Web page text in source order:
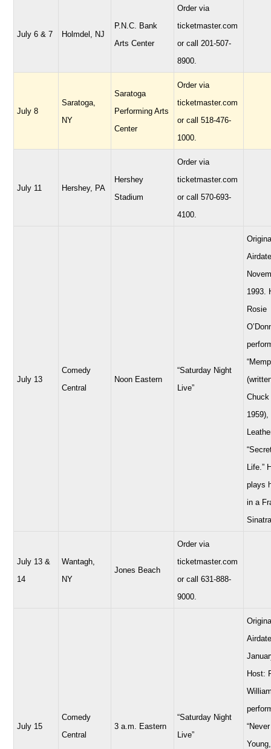
July 6 & 7 Holmdel, NJ
P.N.C. Bank
Arts Center
Order via
ticketmaster.com
or call 201-507-
8900.
July 8
Saratoga,
NY
Saratoga
Performing Arts
Center
Order via
ticketmaster.com
or call 518-476-
1000.
July 11 Hershey, PA
Hershey
Stadium
Order via
ticketmaster.com
or call 570-693-
4100.
July 13
Comedy
Central
Noon Eastern
“Saturday Night
Live”
1993.
Rosie
Chuck
1959),
Life.”
plays
in a
July 13 &
14
Wantagh,
NY
Jones Beach
Order via
ticketmaster.com
or call 631-888-
9000.
July 15
Comedy
Central
3 a.m. Eastern
“Saturday Night
Live”
Host: